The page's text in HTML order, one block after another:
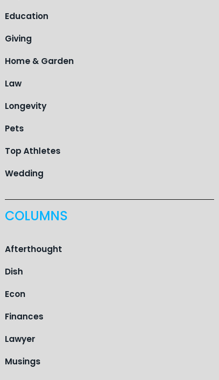
Education
Giving
Home & Garden
Law
Longevity
Pets
Top Athletes
Wedding
COLUMNS
Afterthought
Dish
Econ
Finances
Lawyer
Musings